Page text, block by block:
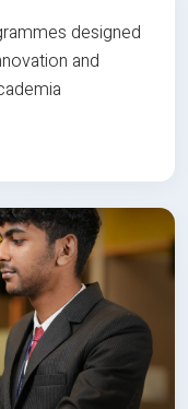
designed
and